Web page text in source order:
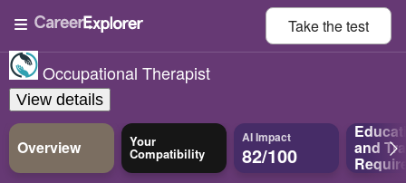
Take thetest
Occupational Therapist
View details
Overview Your
Compatibility
AI Impact
82/100 and